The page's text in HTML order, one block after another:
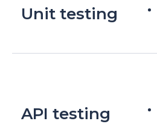
Unit testing
API testing